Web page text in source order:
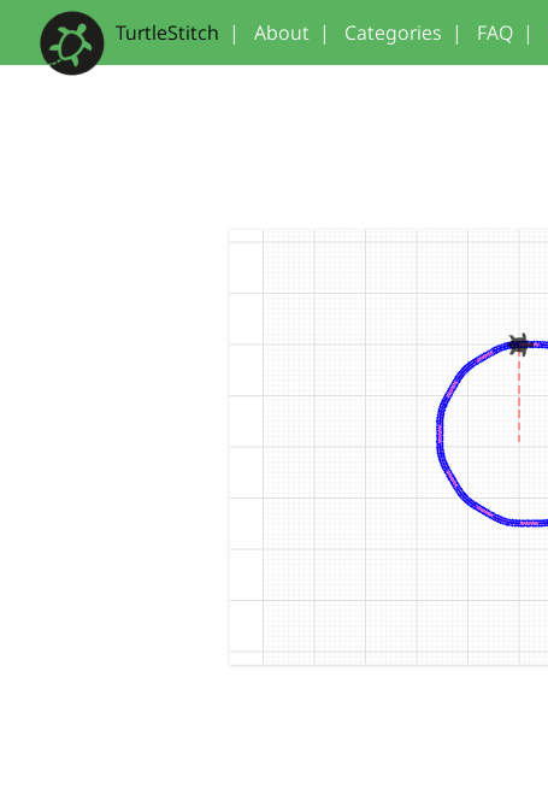
TurtleStitch | About | Categories | FAQ |